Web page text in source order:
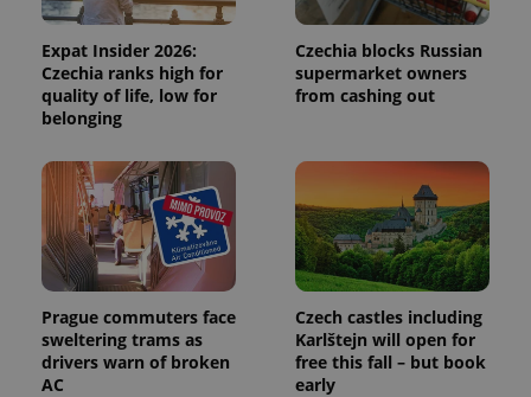
Expat Insider 2026:
Czechia ranks high for
quality of life, low for
belonging
Czechia blocks Russian
supermarket owners
from cashing out
Prague commuters face
sweltering trams as
drivers warn of broken
AC
Czech castles including
Karlštejn will open for
free this fall – but book
early
_ga_LSHBD1S1X4
1 year 1
month
This cookie
is used by
Google
Analytics to
persist
session
state.